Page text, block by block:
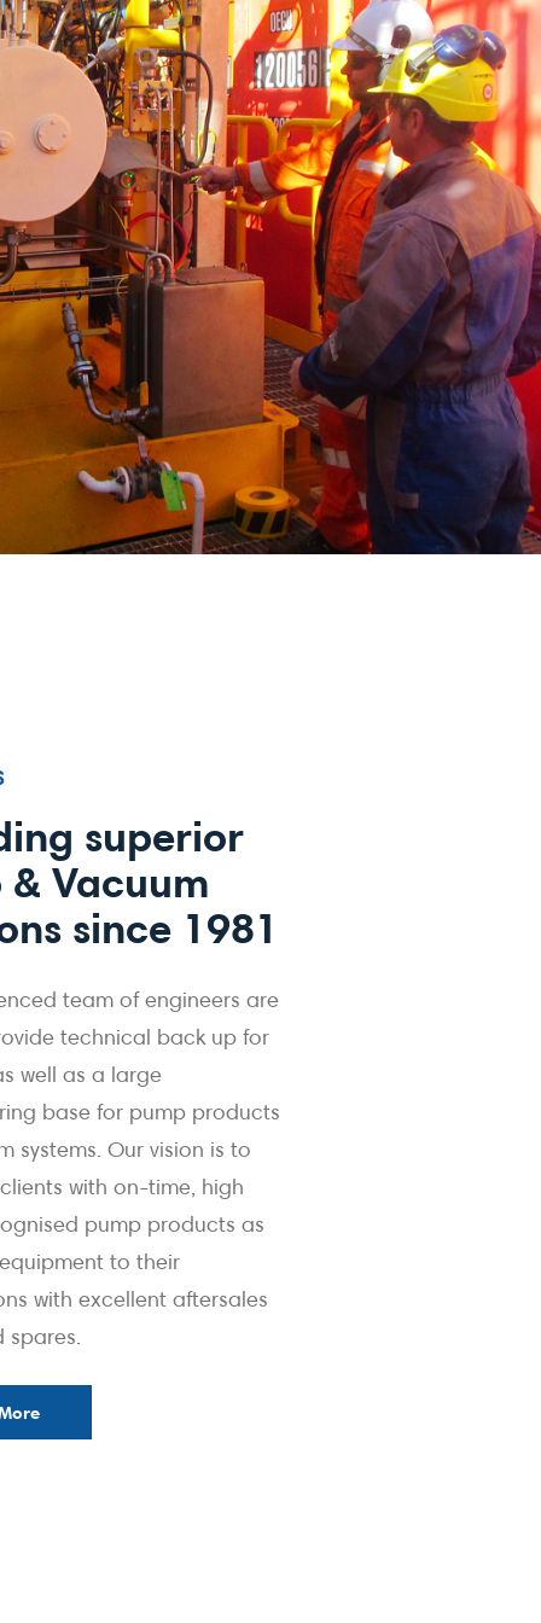
superior
& Vacuum
since 1981
team of engineers are
technical back up for
well as a large
base for pump products
systems. Our vision is to
with on-time, high
pump products as
to their
with excellent aftersales
spares.